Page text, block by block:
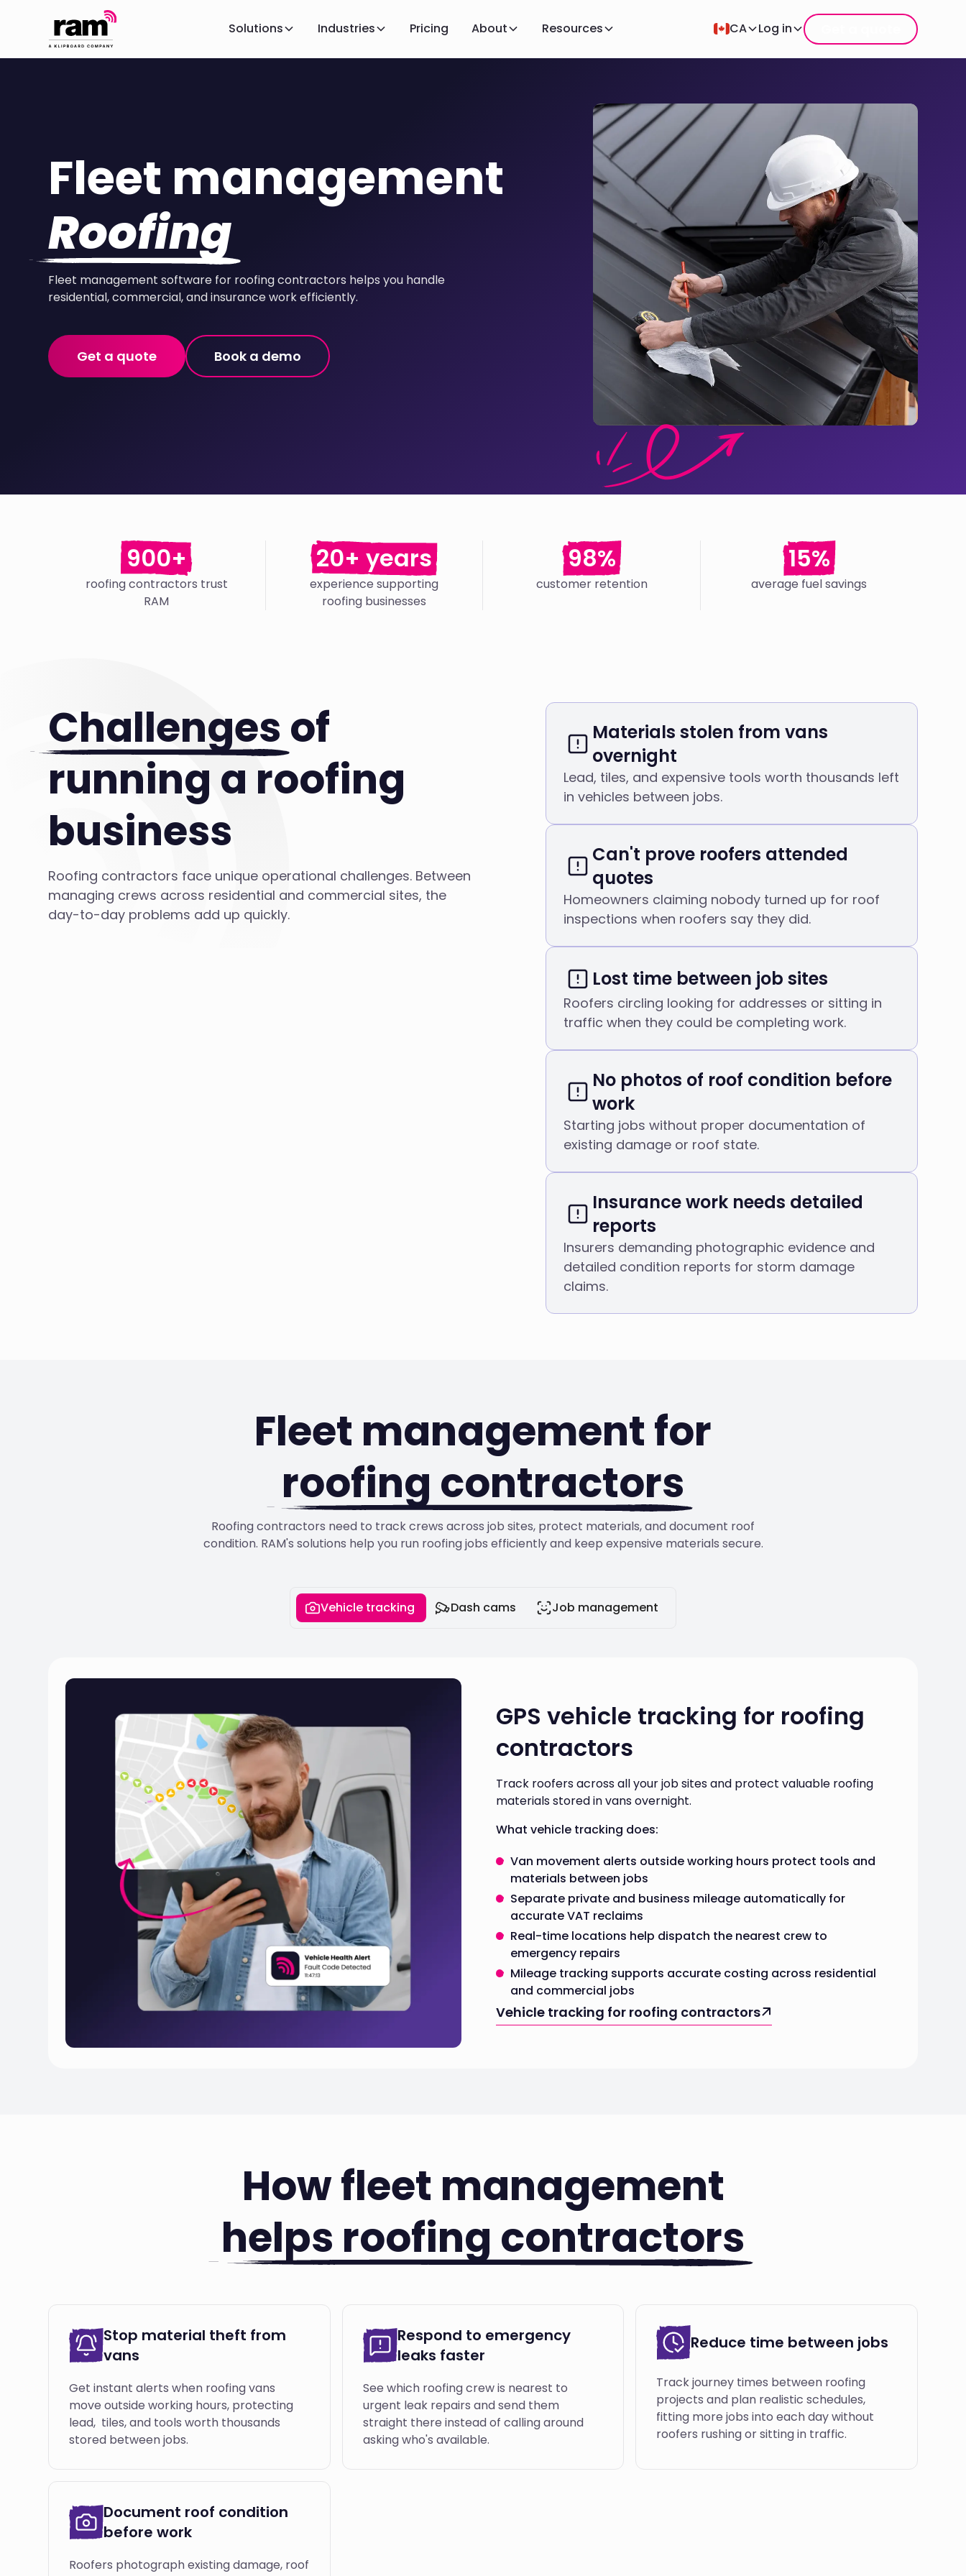
Solutions Industries Pricing About Resources CA Log in
Fleet management
Roofing
Fleet management software for roofing contractors helps you handle
residential, commercial, and insurance work efficiently.
Get a quote Book a demo
900+
roofing contractors trust
RAM
20+ years
experience supporting
roofing businesses
98%
customer retention
15%
average fuel savings
Challenges of
running a roofing
business
Roofing contractors face unique operational challenges. Between
managing crews across residential and commercial sites, the
day-to-day problems add up quickly.
Materials stolen from vans
overnight
Lead, tiles, and expensive tools worth thousands left
in vehicles between jobs.
Can't prove roofers attended
quotes
Homeowners claiming nobody turned up for roof
inspections when roofers say they did.
Lost time between job sites
Roofers circling looking for addresses or sitting in
traffic when they could be completing work.
No photos of roof condition before
work
Starting jobs without proper documentation of
existing damage or roof state.
Insurance work needs detailed
reports
Insurers demanding photographic evidence and
detailed condition reports for storm damage
claims.
Fleet management for
roofing contractors
Roofing contractors need to track crews across job sites, protect materials, and document roof
condition. RAM's solutions help you run roofing jobs efficiently and keep expensive materials secure.
Vehicle tracking Dash cams Job management
GPS vehicle tracking for roofing
contractors
Track roofers across all your job sites and protect valuable roofing
materials stored in vans overnight.
What vehicle tracking does:
Van movement alerts outside working hours protect tools and
materials between jobs
Separate private and business mileage automatically for
accurate VAT reclaims
Real-time locations help dispatch the nearest crew to
emergency repairs
Mileage tracking supports accurate costing across residential
and commercial jobs
Vehicle tracking for roofing contractors
How fleet management
helps roofing contractors
Stop material theft from
vans
Get instant alerts when roofing vans
move outside working hours, protecting
lead, tiles, and tools worth thousands
stored between jobs.
Respond to emergency
leaks faster
See which roofing crew is nearest to
urgent leak repairs and send them
straight there instead of calling around
asking who's available.
Reduce time between jobs
Track journey times between roofing
projects and plan realistic schedules,
fitting more jobs into each day without
roofers rushing or sitting in traffic.
Document roof condition
before work
Roofers photograph existing damage, roof